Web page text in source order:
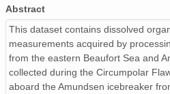
Abstract
This dataset contains dissolved
measurements acquired by
from the eastern Beaufort Sea and
collected during the Circumpolar
aboard the Amundsen icebreaker